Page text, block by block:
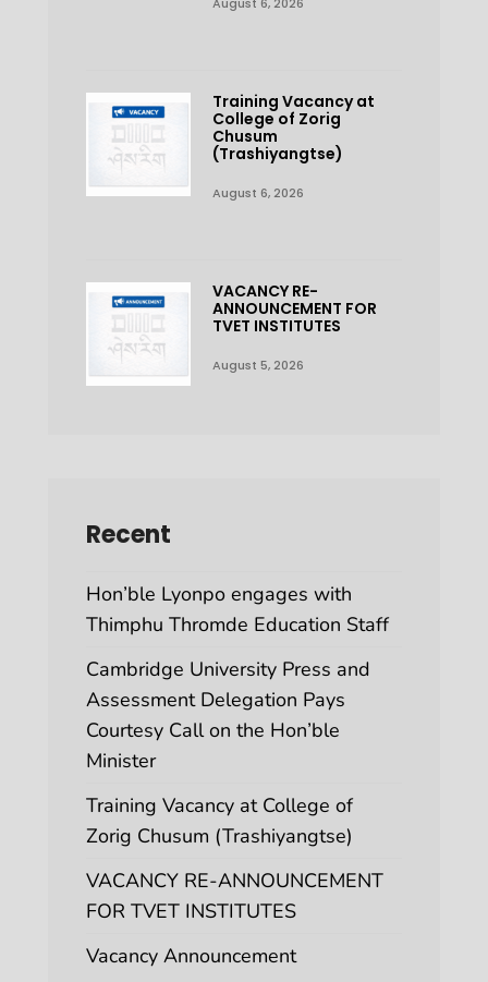
Training Vacancy at
College of Zorig
Chusum
(Trashiyangtse)
August 6, 2026
VACANCY RE-
ANNOUNCEMENT FOR
TVET INSTITUTES
August 5, 2026
Recent
Hon’ble Lyonpo engages with
Thimphu Thromde Education Staff
Cambridge University Press and
Assessment Delegation Pays
Courtesy Call on the Hon’ble
Minister
Training Vacancy at College of
Zorig Chusum (Trashiyangtse)
VACANCY RE-ANNOUNCEMENT
FOR TVET INSTITUTES
Vacancy Announcement